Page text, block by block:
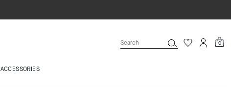
0
ACCESSORIES